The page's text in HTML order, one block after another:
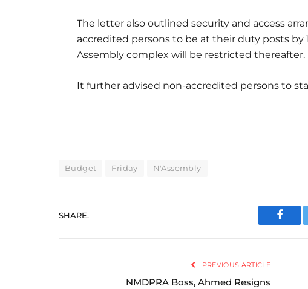
The letter also outlined security and access
accredited persons to be at their duty posts by
Assembly complex will be restricted thereafter.
It further advised non-accredited persons to
Budget Friday N'Assembly
SHARE.
PREVIOUS ARTICLE
NMDPRA Boss, Ahmed Resigns